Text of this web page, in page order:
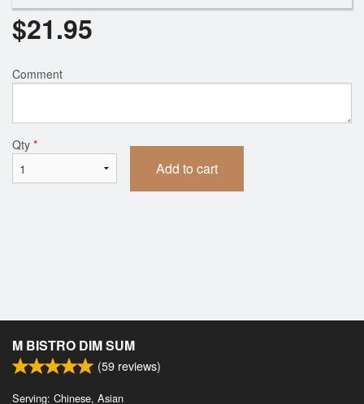
$21.95
Comment
Qty *
Add to cart
M BISTRO DIM SUM
(59 reviews)
Serving: Chinese, Asian